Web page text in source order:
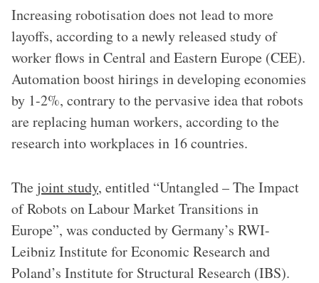
Increasing robotisation does not lead to more
layoffs, according to a newly released study of
worker flows in Central and Eastern Europe (CEE).
Automation boost hirings in developing economies
by 1-2%, contrary to the pervasive idea that robots
are replacing human workers, according to the
research into workplaces in 16 countries.
The joint study, entitled “Untangled – The Impact
of Robots on Labour Market Transitions in
Europe”, was conducted by Germany’s RWI-
Leibniz Institute for Economic Research and
Poland’s Institute for Structural Research (IBS).